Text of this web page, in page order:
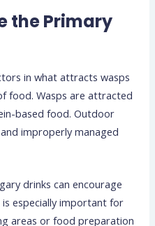
the Primary
in what attracts wasps
food. Wasps are attracted
based food. Outdoor
improperly managed
drinks can encourage
especially important for
areas or food preparation